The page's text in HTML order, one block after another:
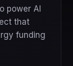
power AI
that
funding